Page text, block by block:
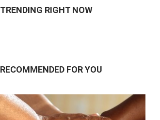
TRENDING RIGHT NOW
RECOMMENDED FOR YOU